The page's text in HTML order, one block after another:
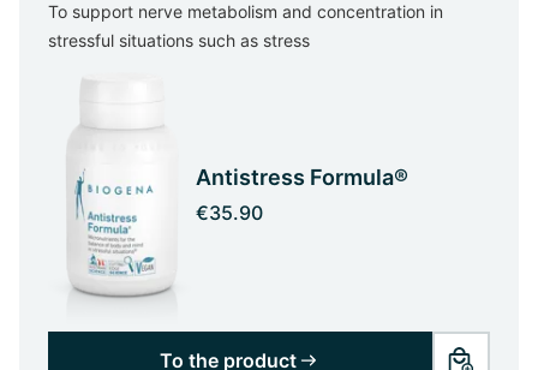
To support nerve metabolism and concentration in
stressful situations such as stress
Antistress Formula®
€35.90
To the product